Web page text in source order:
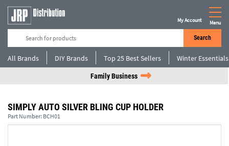
Search
My Account Menu
All Brands DIY Brands Top 25 Best Sellers Winter Essentials
Family Business
SIMPLY AUTO SILVER BLING CUP HOLDER
Part Number: BCH01